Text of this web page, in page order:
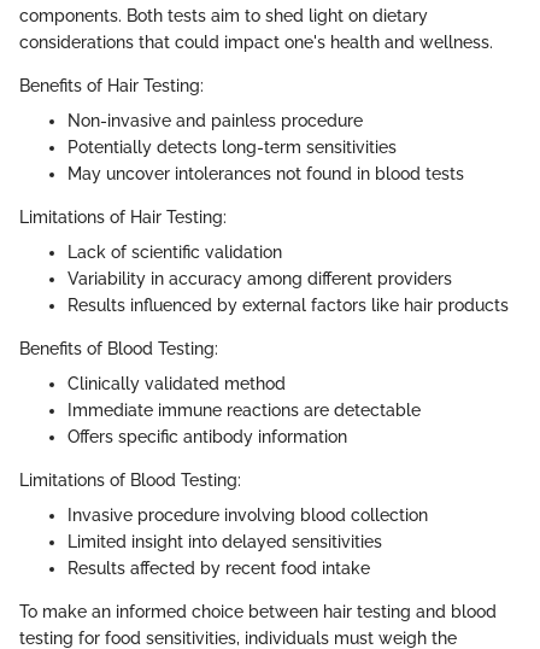
components. Both tests aim to shed light on dietary
considerations that could impact one's health and wellness.
Benefits of Hair Testing:
Non-invasive and painless procedure
Potentially detects long-term sensitivities
May uncover intolerances not found in blood tests
Limitations of Hair Testing:
Lack of scientific validation
Variability in accuracy among different providers
Results influenced by external factors like hair products
Benefits of Blood Testing:
Clinically validated method
Immediate immune reactions are detectable
Offers specific antibody information
Limitations of Blood Testing:
Invasive procedure involving blood collection
Limited insight into delayed sensitivities
Results affected by recent food intake
To make an informed choice between hair testing and blood
testing for food sensitivities, individuals must weigh the